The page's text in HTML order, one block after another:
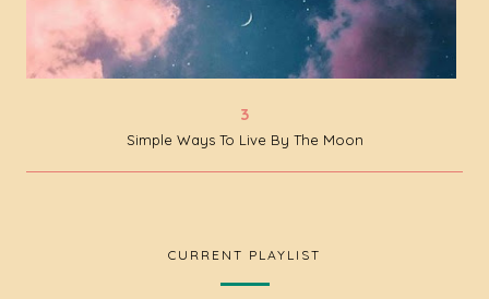
Simple Ways To Live By The Moon
CURRENT PLAYLIST